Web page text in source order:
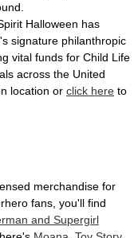
Halloween has
signature philanthropic
vital funds for Child Life
across the United
location or click here to
merchandise for
fans, you'll find
and Supergirl